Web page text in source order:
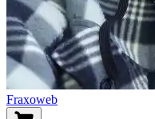
Fraxoweb